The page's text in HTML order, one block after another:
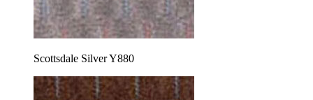
Scottsdale Silver Y880